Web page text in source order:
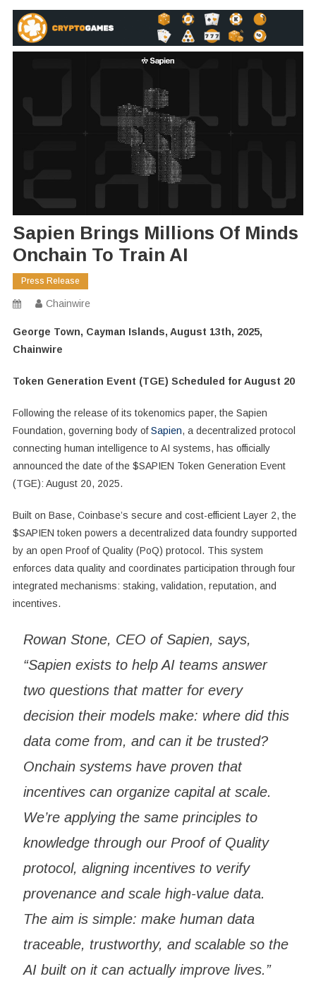
Sapien Brings Millions Of Minds
Onchain To Train AI
Press Release
Chainwire
George Town, Cayman Islands, August 13th, 2025,
Chainwire
Token Generation Event (TGE) Scheduled for August 20
Following the release of its tokenomics paper, the Sapien
Foundation, governing body ofSapien, a decentralized protocol
connecting human intelligence to AI systems, has officially
announced the date of the $SAPIEN Token Generation Event
(TGE): August 20, 2025.
Built on Base, Coinbase’s secure and cost-efficient Layer 2, the
$SAPIEN token powers a decentralized data foundry supported
by an open Proof of Quality (PoQ) protocol. This system
enforces data quality and coordinates participation through four
integrated mechanisms: staking, validation, reputation, and
incentives.
Rowan Stone, CEO of Sapien, says,
“Sapien exists to help AI teams answer
two questions that matter for every
decision their models make: where did this
data come from, and can it be trusted?
Onchain systems have proven that
incentives can organize capital at scale.
We’re applying the same principles to
knowledge through our Proof of Quality
protocol, aligning incentives to verify
provenance and scale high-value data.
The aim is simple: make human data
traceable, trustworthy, and scalable so the
AI built on it can actually improve lives.”